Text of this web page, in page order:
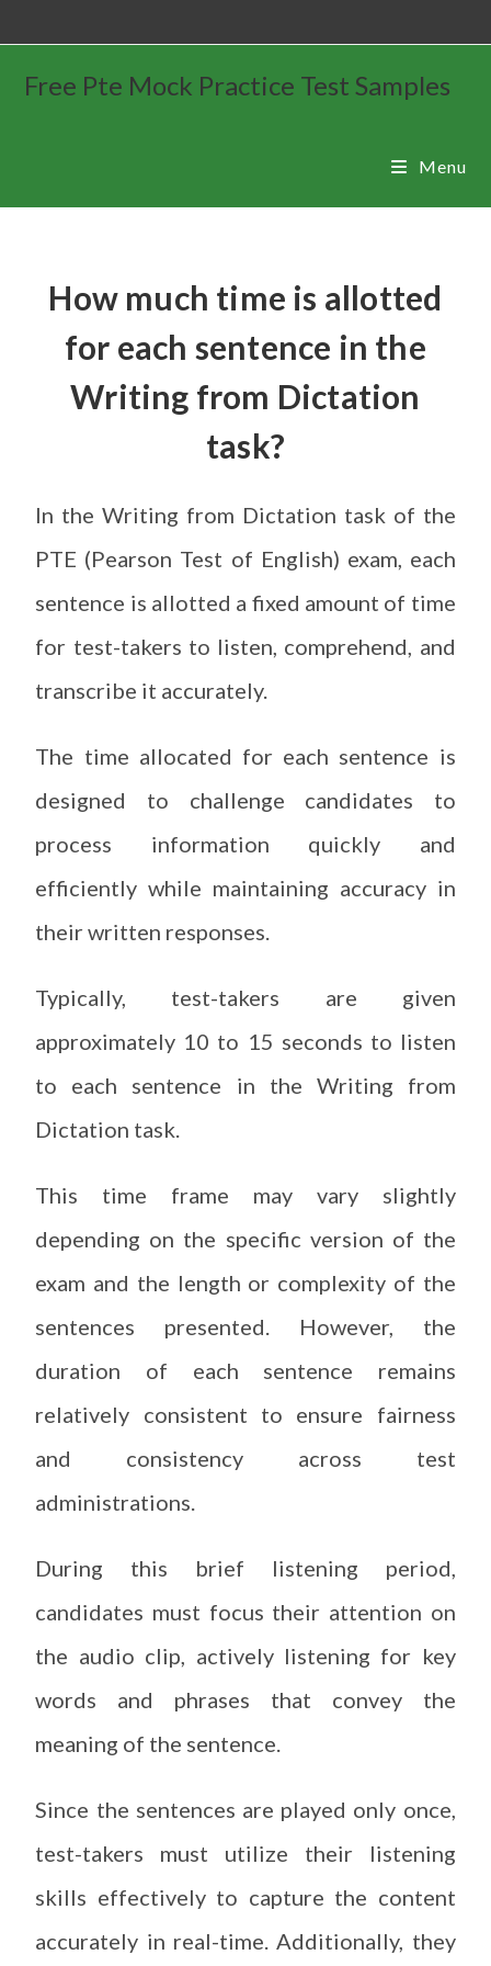
Free Pte Mock Practice Test Samples
Menu
How much time is allotted
for each sentence in the
Writing from Dictation
task?
In the Writing from Dictation task of the
PTE (Pearson Test of English) exam, each
sentence is allotted a fixed amount of time
for test-takers to listen, comprehend, and
transcribe it accurately.
The time allocated for each sentence is
designed to challenge candidates to
process information quickly and
efficiently while maintaining accuracy in
their written responses.
Typically, test-takers are given
approximately 10 to 15 seconds to listen
to each sentence in the Writing from
Dictation task.
This time frame may vary slightly
depending on the specific version of the
exam and the length or complexity of the
sentences presented. However, the
duration of each sentence remains
relatively consistent to ensure fairness
and consistency across test
administrations.
During this brief listening period,
candidates must focus their attention on
the audio clip, actively listening for key
words and phrases that convey the
meaning of the sentence.
Since the sentences are played only once,
test-takers must utilize their listening
skills effectively to capture the content
accurately in real-time. Additionally, they